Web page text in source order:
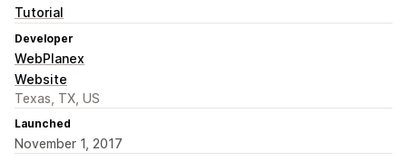
Tutorial
Developer
WebPlanex
Website
Texas, TX, US
Launched
November 1, 2017